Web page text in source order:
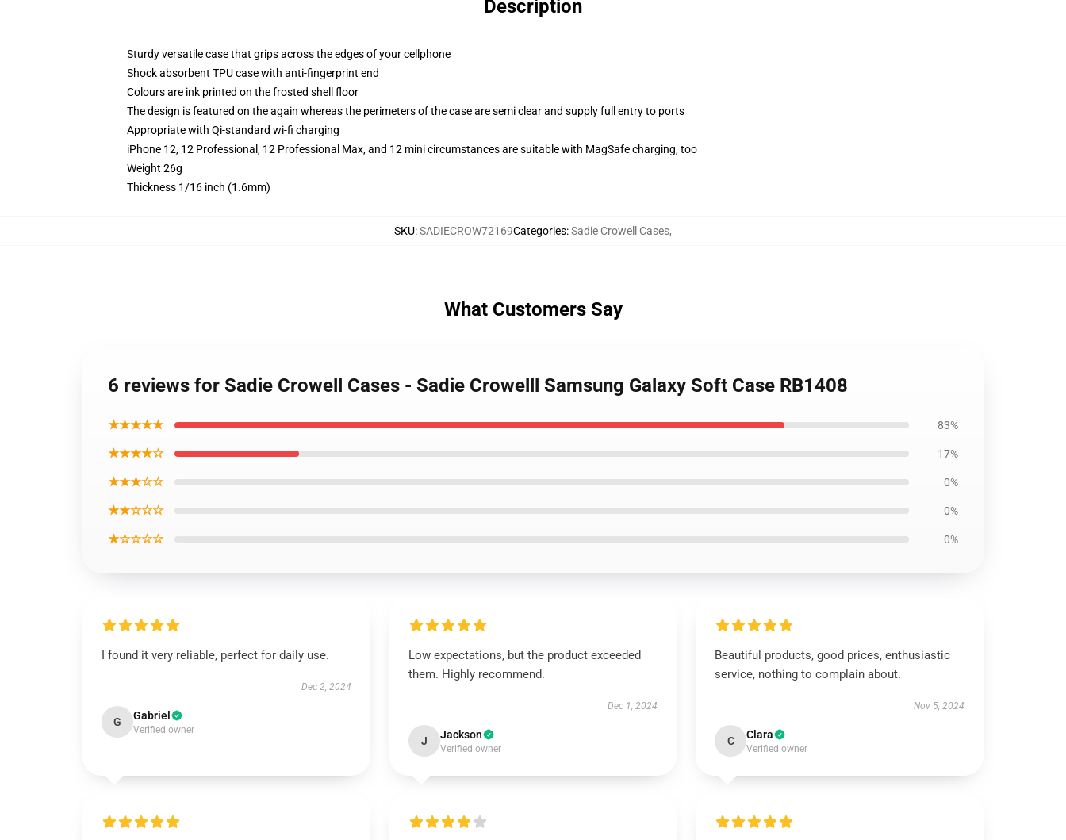
Description
Sturdy versatile case that grips across the edges of your cellphone
Shock absorbent TPU case with anti-fingerprint end
Colours are ink printed on the frosted shell floor
The design is featured on the again whereas the perimeters of the case are semi clear and supply full entry to ports
Appropriate with Qi-standard wi-fi charging
iPhone 12, 12 Professional, 12 Professional Max, and 12 mini circumstances are suitable with MagSafe charging, too
Weight 26g
Thickness 1/16 inch (1.6mm)
SKU:SADIECROW72169Categories:Sadie Crowell Cases,
What Customers Say
6 reviews for Sadie Crowell Cases - Sadie Crowelll Samsung Galaxy Soft Case RB1408
★★★★★ 83%
★★★★☆ 17%
★★★☆☆ 0%
★★☆☆☆ 0%
★☆☆☆☆ 0%
I found it very reliable, perfect for daily use.
Dec 2, 2024
G Gabriel
Verified owner
Low expectations, but the product exceeded
them. Highly recommend.
Dec 1, 2024
J Jackson
Verified owner
Beautiful products, good prices, enthusiastic
service, nothing to complain about.
Nov 5, 2024
C Clara
Verified owner